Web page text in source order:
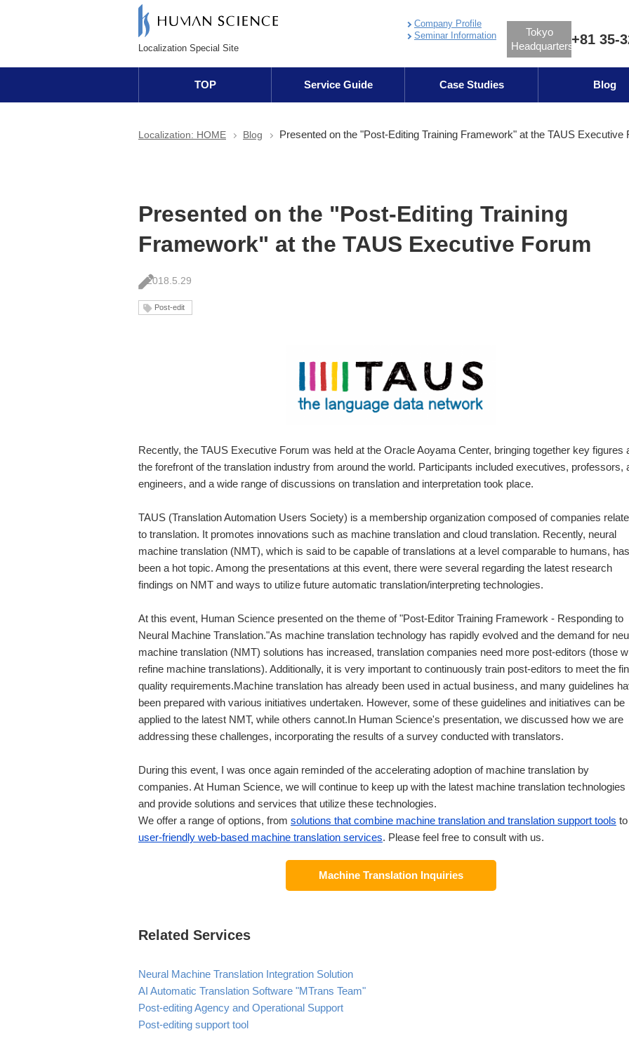
Localization Special Site
Company Profile
Seminar Information
Tokyo
Headquarters+81 35-
TOP Service Guide Case Studies Blog
Localization: HOME Blog Presented on the "Post-Editing Training Framework" at the TAUS Executive
Presented on the "Post-Editing Training
Framework" at the TAUS Executive Forum
2018.5.29
Post-edit
Recently, the TAUS Executive Forum was held at the Oracle Aoyama Center, bringing together key figures
the forefront of the translation industry from around the world. Participants included executives, professors,
engineers, and a wide range of discussions on translation and interpretation took place.
TAUS (Translation Automation Users Society) is a membership organization composed of companies
to translation. It promotes innovations such as machine translation and cloud translation. Recently, neural
machine translation (NMT), which is said to be capable of translations at a level comparable to humans, has
been a hot topic. Among the presentations at this event, there were several regarding the latest research
findings on NMT and ways to utilize future automatic translation/interpreting technologies.
At this event, Human Science presented on the theme of "Post-Editor Training Framework - Responding to
Neural Machine Translation."As machine translation technology has rapidly evolved and the demand for
machine translation (NMT) solutions has increased, translation companies need more post-editors (those
refine machine translations). Additionally, it is very important to continuously train post-editors to meet the
quality requirements.Machine translation has already been used in actual business, and many guidelines
been prepared with various initiatives undertaken. However, some of these guidelines and initiatives can be
applied to the latest NMT, while others cannot.In Human Science's presentation, we discussed how we are
addressing these challenges, incorporating the results of a survey conducted with translators.
During this event, I was once again reminded of the accelerating adoption of machine translation by
companies. At Human Science, we will continue to keep up with the latest machine translation technologies
and provide solutions and services that utilize these technologies.
We offer a range of options, from solutions that combine machine translation and translation support tools to
user-friendly web-based machine translation services. Please feel free to consult with us.
Machine Translation Inquiries
Related Services
Neural Machine Translation Integration Solution
AI Automatic Translation Software "MTrans Team"
Post-editing Agency and Operational Support
Post-editing support tool